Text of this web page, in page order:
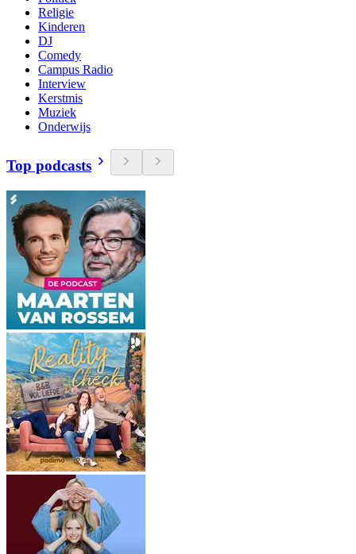
Religie
Kinderen
DJ
Comedy
Campus Radio
Interview
Kerstmis
Muziek
Onderwijs
Top podcasts